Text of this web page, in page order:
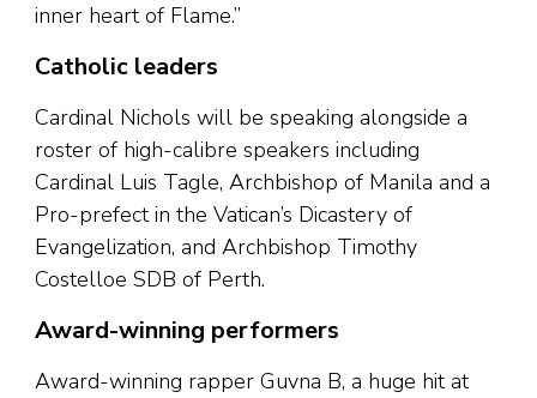
inner heart of Flame.”
Catholic leaders
Cardinal Nichols will be speaking alongside a
roster of high-calibre speakers including
Cardinal Luis Tagle, Archbishop of Manila and a
Pro-prefect in the Vatican’s Dicastery of
Evangelization, and Archbishop Timothy
Costelloe SDB of Perth.
Award-winning performers
Award-winning rapper Guvna B, a huge hit at